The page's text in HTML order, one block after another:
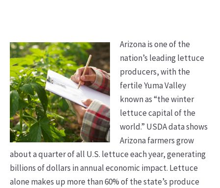
Arizona is one of the
nation’s leading lettuce
producers, with the
fertile Yuma Valley
known as “the winter
lettuce capital of the
world.” USDA data shows
Arizona farmers grow
about a quarter of all U.S. lettuce each year, generating
billions of dollars in annual economic impact. Lettuce
alone makes up more than 60% of the state’s produce